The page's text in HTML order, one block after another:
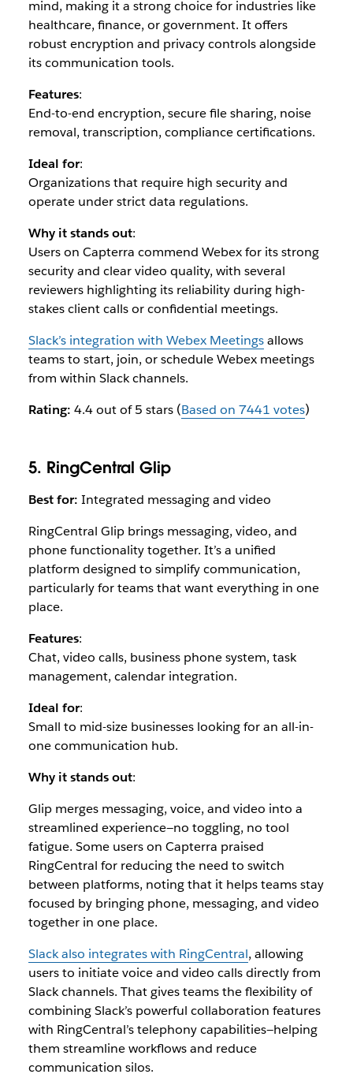
mind, making it a strong choice for industries like
healthcare, finance, or government. It offers
robust encryption and privacy controls alongside
its communication tools.
Features:
End-to-end encryption, secure file sharing, noise
removal, transcription, compliance certifications.
Ideal for:
Organizations that require high security and
operate under strict data regulations.
Why it stands out:
Users on Capterra commend Webex for its strong
security and clear video quality, with several
reviewers highlighting its reliability during high-
stakes client calls or confidential meetings.
Slack’s integration with Webex Meetingsallows
teams to start, join, or schedule Webex meetings
from within Slack channels.
Rating: 4.4 out of 5 stars (Based on 7441 votes)
5. RingCentral Glip
Best for: Integrated messaging and video
RingCentral Glip brings messaging, video, and
phone functionality together. It’s a unified
platform designed to simplify communication,
particularly for teams that want everything in one
place.
Features:
Chat, video calls, business phone system, task
management, calendar integration.
Ideal for:
Small to mid-size businesses looking for an all-in-
one communication hub.
Why it stands out:
Glip merges messaging, voice, and video into a
streamlined experience—no toggling, no tool
fatigue. Some users on Capterra praised
RingCentral for reducing the need to switch
between platforms, noting that it helps teams stay
focused by bringing phone, messaging, and video
together in one place.
Slack also integrates with RingCentral, allowing
users to initiate voice and video calls directly from
Slack channels. That gives teams the flexibility of
combining Slack’s powerful collaboration features
with RingCentral’s telephony capabilities—helping
them streamline workflows and reduce
communication silos.